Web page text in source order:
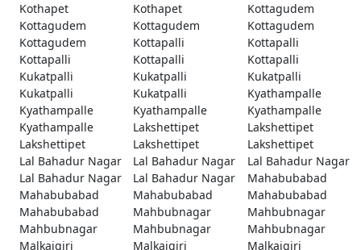
Kothapet
Kothapet
Kottagudem
Kottagudem
Kottagudem
Kottagudem
Kottagudem
Kottapalli
Kottapalli
Kottapalli
Kottapalli
Kottapalli
Kukatpalli
Kukatpalli
Kukatpalli
Kukatpalli
Kukatpalli
Kyathampalle
Kyathampalle
Kyathampalle
Kyathampalle
Kyathampalle
Lakshettipet
Lakshettipet
Lakshettipet
Lakshettipet
Lakshettipet
Lal Bahadur Nagar
Lal Bahadur Nagar
Lal Bahadur Nagar
Lal Bahadur Nagar
Lal Bahadur Nagar
Mahabubabad
Mahabubabad
Mahabubabad
Mahabubabad
Mahabubabad
Mahbubnagar
Mahbubnagar
Mahbubnagar
Mahbubnagar
Mahbubnagar
Malkajgiri
Malkajgiri
Malkajgiri